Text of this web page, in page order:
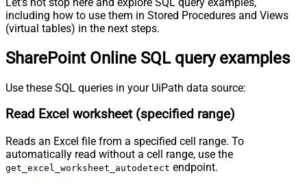
including how to use them in Stored Procedures and Views
(virtual tables) in the next steps.
SharePoint Online SQL query examples
Use these SQL queries in your UiPath data source:
Read Excel worksheet (specified range)
Reads an Excel file from a specified cell range. To
automatically read without a cell range, use the
get_excel_worksheet_autodetect endpoint.